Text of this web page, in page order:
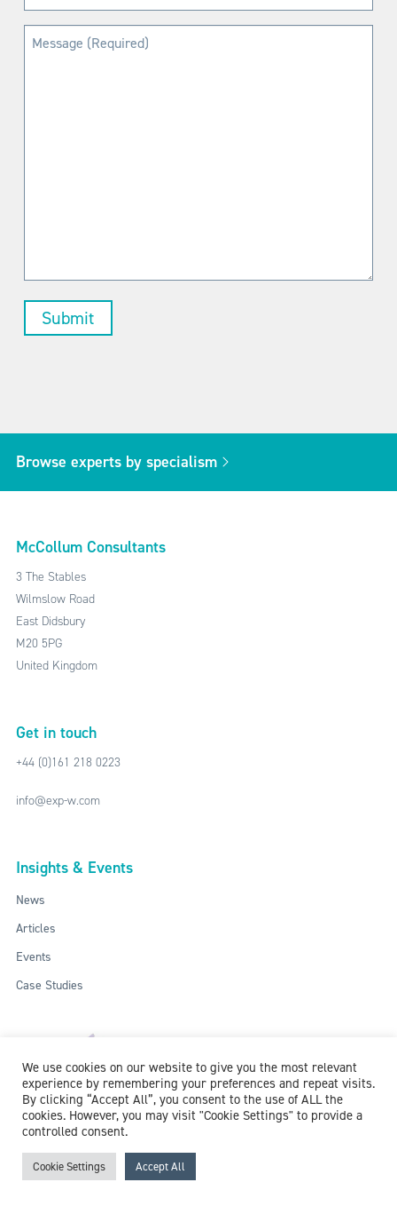
(Required)
Message
Browse experts by specialism
McCollum Consultants
3 The Stables
Wilmslow Road
East Didsbury
M20 5PG
United Kingdom
Get in touch
+44 (0)161 218 0223
info@exp-w.com
Insights & Events
News
Articles
Events
Case Studies
© 2018-2026 McCollum Consultants Ltd. All Rights Reserved.
We use cookies on our website to give you the most relevant
experience by remembering your preferences and repeat visits.
By clicking “Accept All”, you consent to the use of ALL the
cookies. However, you may visit "Cookie Settings" to provide a
controlled consent.
Cookie Settings Accept All